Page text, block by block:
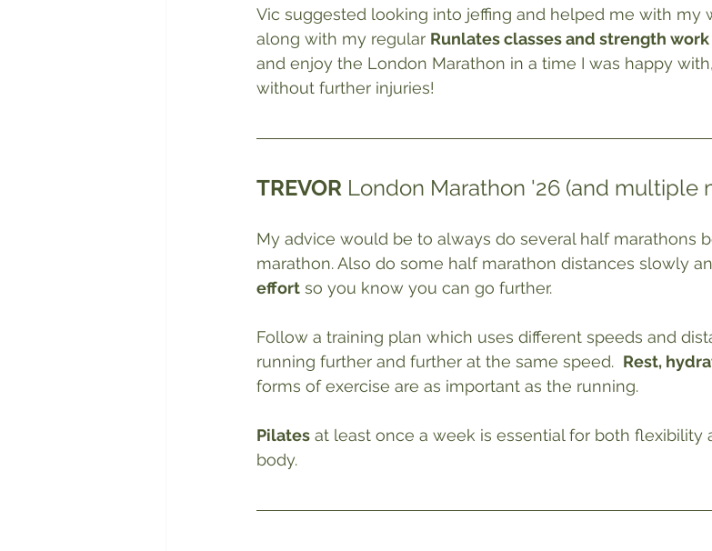
Vic suggested looking into jeffing and helped me with my
along with my regular Runlates classes and strength work
and enjoy the London Marathon in a time I was happy
without further injuries!
TREVOR London Marathon '26 (and multiple
My advice would be to always do several half marathons
marathon. Also do some half marathon distances slowly
effort so you know you can go further.
Follow a training plan which uses different speeds and
running further and further at the same speed. Rest,
forms of exercise are as important as the running.
Pilates at least once a week is essential for both flexibility
body.